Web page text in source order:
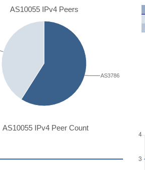
AS10055 IPv4 Peers
AS3786
AS10055 IPv4 Peer Count